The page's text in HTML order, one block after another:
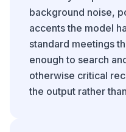
background noise,
accents the model
standard meetings
enough to search
otherwise critical
the output rather